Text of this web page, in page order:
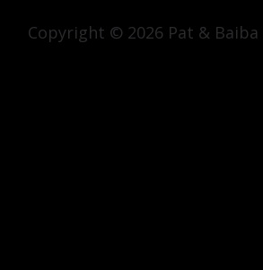
Copyright © 2026 Pat &